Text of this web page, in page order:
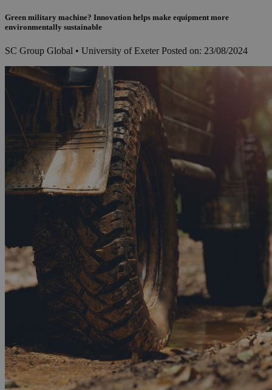
Green military machine? Innovation helps make equipment more
environmentally sustainable
SC Group Global • University of Exeter Posted on: 23/08/2024